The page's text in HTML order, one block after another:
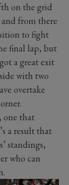
on the grid
from there
to fight
final lap, but
a great exit
with two
overtake
one that
a result that
standings,
who can